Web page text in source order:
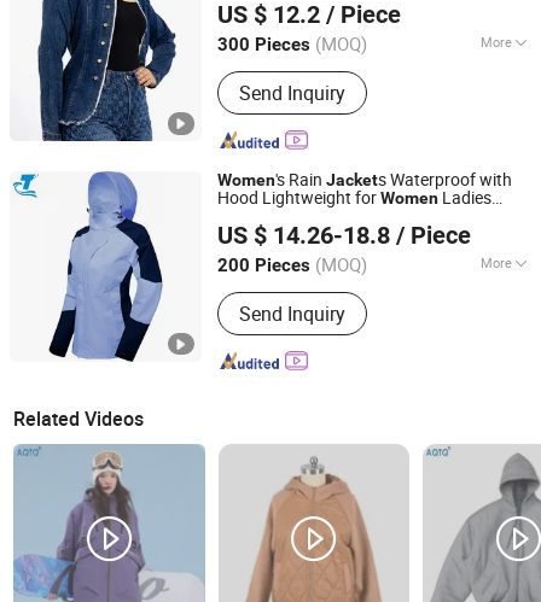
US $ 12.2 / Piece
300 Pieces (MOQ) More
Main Products:Jeans, Shorts, Skirts,
Jacket, T-Shirt, Sweater, Dressess,
Shirt, Pajamas, Knitted Trousers
Send Inquiry
Guangdong, China
Since 2022
Women's Rain Jackets Waterproof with
Hood Lightweight forWomen Ladies
US $ 14.26-18.8 / Piece
200 Pieces (MOQ) More
Season :Spring / Autumn
Send Inquiry
Fuzhou Changtai Textile Co., Ltd.
Fujian, China Since 2017
Related Videos